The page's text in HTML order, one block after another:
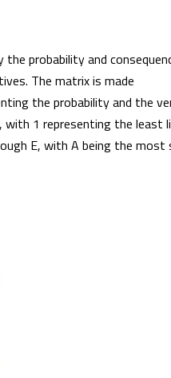
probability and
The matrix is made
the probability and the
1 representing the least
E, with A being the most